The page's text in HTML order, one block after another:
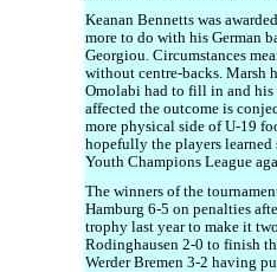
Keanan Bennetts was
more to do with his German
Georgiou. Circumstances
without centre-backs. Marsh
Omolabi had to fill in and his
affected the outcome is
more physical side of U-19
hopefully the players learned
Youth Champions League
The winners of the
Hamburg 6-5 on penalties
trophy last year to make it
Rodinghausen 2-0 to finish
Werder Bremen 3-2 having